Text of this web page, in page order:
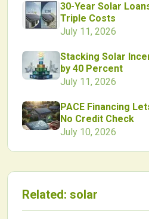
30-Year Solar
Triple Costs
July 11, 2026
Stacking Solar
by 40 Percent
July 11, 2026
PACE Financing
No Credit Check
July 10, 2026
Related: solar